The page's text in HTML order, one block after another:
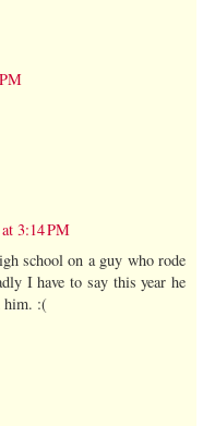
3:14 PM
school on a guy who rode
I have to say this year he
him. :(